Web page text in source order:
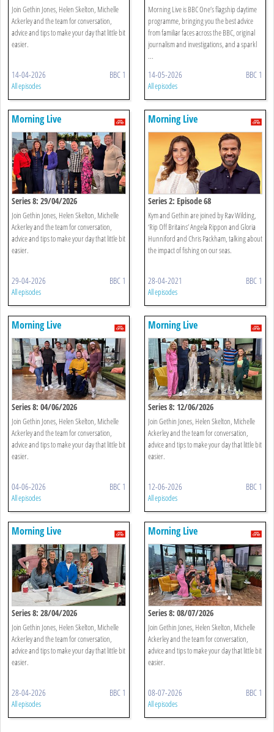
Join Gethin Jones, Helen Skelton, Michelle
Ackerley and the team for conversation,
advice and tips to make your day that little bit
easier.
14-04-2026 BBC 1
All episodes
Morning Live is BBC One’s flagship daytime
programme, bringing you the best advice
from familiar faces across the BBC, original
journalism and investigations, and a sparkl
...
14-05-2026 BBC 1
All episodes
Morning Live
Series 8: 29/04/2026
Join Gethin Jones, Helen Skelton, Michelle
Ackerley and the team for conversation,
advice and tips to make your day that little bit
easier.
29-04-2026 BBC 1
All episodes
Morning Live
Series 2: Episode 68
Kym and Gethin are joined by Rav Wilding,
‘Rip Off Britains’ Angela Rippon and Gloria
Hunniford and Chris Packham, talking about
the impact of fishing on our seas.
28-04-2021 BBC 1
All episodes
Morning Live
Series 8: 04/06/2026
Join Gethin Jones, Helen Skelton, Michelle
Ackerley and the team for conversation,
advice and tips to make your day that little bit
easier.
04-06-2026 BBC 1
All episodes
Morning Live
Series 8: 12/06/2026
Join Gethin Jones, Helen Skelton, Michelle
Ackerley and the team for conversation,
advice and tips to make your day that little bit
easier.
12-06-2026 BBC 1
All episodes
Morning Live
Series 8: 28/04/2026
Join Gethin Jones, Helen Skelton, Michelle
Ackerley and the team for conversation,
advice and tips to make your day that little bit
easier.
28-04-2026 BBC 1
All episodes
Morning Live
Series 8: 08/07/2026
Join Gethin Jones, Helen Skelton, Michelle
Ackerley and the team for conversation,
advice and tips to make your day that little bit
easier.
08-07-2026 BBC 1
All episodes